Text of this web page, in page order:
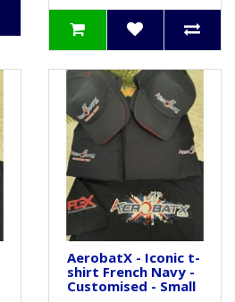
AerobatX - Iconic t-
shirt French Navy -
Customised - Small